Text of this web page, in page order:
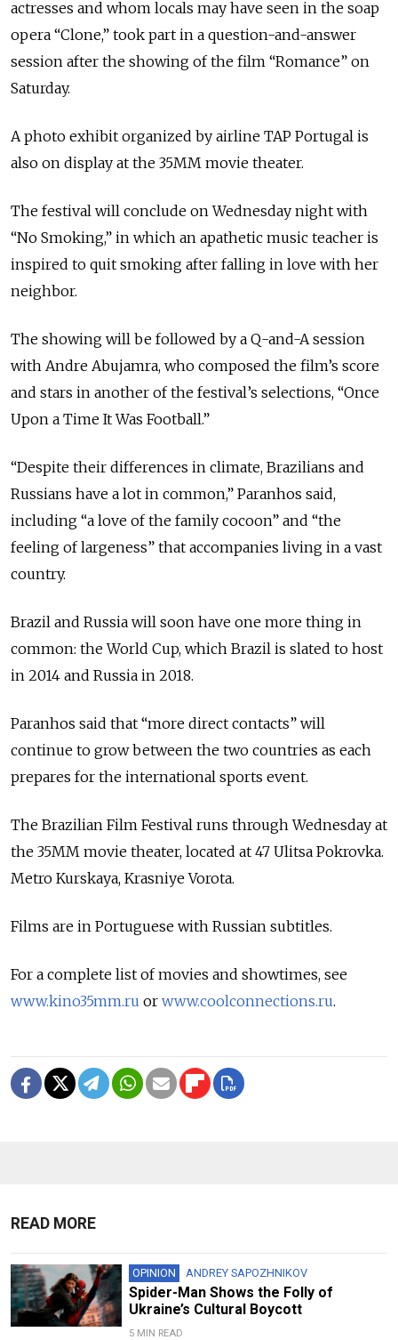
actresses and whom locals may have seen in the soap
opera “Clone,” took part in a question-and-answer
session after the showing of the film “Romance” on
Saturday.
A photo exhibit organized by airline TAP Portugal is
also on display at the 35MM movie theater.
The festival will conclude on Wednesday night with
“No Smoking,” in which an apathetic music teacher is
inspired to quit smoking after falling in love with her
neighbor.
The showing will be followed by a Q-and-A session
with Andre Abujamra, who composed the film’s score
and stars in another of the festival’s selections, “Once
Upon a Time It Was Football.”
“Despite their differences in climate, Brazilians and
Russians have a lot in common,” Paranhos said,
including “a love of the family cocoon” and “the
feeling of largeness” that accompanies living in a vast
country.
Brazil and Russia will soon have one more thing in
common: the World Cup, which Brazil is slated to host
in 2014 and Russia in 2018.
Paranhos said that “more direct contacts” will
continue to grow between the two countries as each
prepares for the international sports event.
The Brazilian Film Festival runs through Wednesday at
the 35MM movie theater, located at 47 Ulitsa Pokrovka.
Metro Kurskaya, Krasniye Vorota.
Films are in Portuguese with Russian subtitles.
For a complete list of movies and showtimes, see
www.kino35mm.ru or www.coolconnections.ru.
READ MORE
OPINION ANDREY SAPOZHNIKOV
Spider-Man Shows the Folly of
Ukraine’s Cultural Boycott
5 MIN READ